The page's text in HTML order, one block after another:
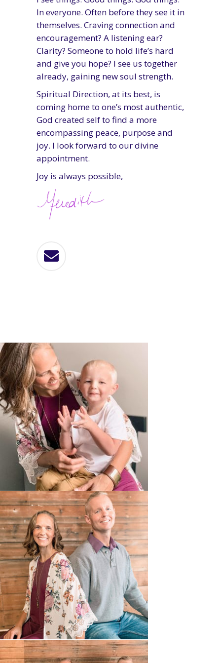
In everyone. Often before they see it in
themselves. Craving connection and
encouragement? A listening ear?
Clarity? Someone to hold life’s hard
and give you hope? I see us together
already, gaining new soul strength.
Spiritual Direction, at its best, is
coming home to one’s most authentic,
God created self to find a more
encompassing peace, purpose and
joy. I look forward to our divine
appointment.
Joy is always possible,